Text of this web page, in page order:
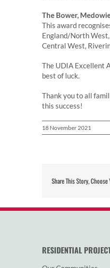
The Bower,
This award
England/North
Central West,
The UDIA Excellent
best of luck.
Thank you to all
this success!
18 November 2021
Share This Story,
RESIDENTIAL